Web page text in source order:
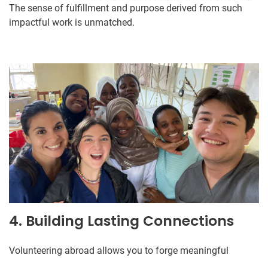
The sense of fulfillment and purpose derived from such
impactful work is unmatched.
4. Building Lasting Connections
Volunteering abroad allows you to forge meaningful